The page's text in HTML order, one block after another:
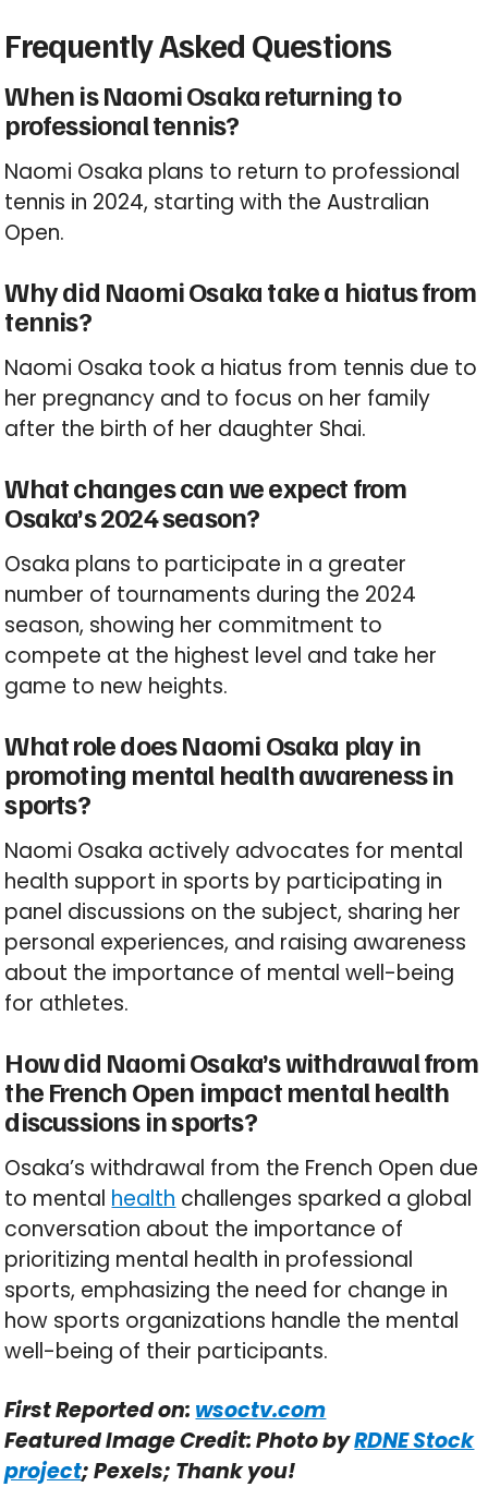
Frequently Asked Questions
When is Naomi Osaka returning to
professional tennis?
Naomi Osaka plans to return to professional
tennis in 2024, starting with the Australian
Open.
Why did Naomi Osaka take a hiatus from
tennis?
Naomi Osaka took a hiatus from tennis due to
her pregnancy and to focus on her family
after the birth of her daughter Shai.
What changes can we expect from
Osaka’s 2024 season?
Osaka plans to participate in a greater
number of tournaments during the 2024
season, showing her commitment to
compete at the highest level and take her
game to new heights.
What role does Naomi Osaka play in
promoting mental health awareness in
sports?
Naomi Osaka actively advocates for mental
health support in sports by participating in
panel discussions on the subject, sharing her
personal experiences, and raising awareness
about the importance of mental well-being
for athletes.
How did Naomi Osaka’s withdrawal from
the French Open impact mental health
discussions in sports?
Osaka’s withdrawal from the French Open due
to mental health challenges sparked a global
conversation about the importance of
prioritizing mental health in professional
sports, emphasizing the need for change in
how sports organizations handle the mental
well-being of their participants.
First Reported on: wsoctv.com
Featured Image Credit: Photo byRDNE Stock
project; Pexels; Thank you!